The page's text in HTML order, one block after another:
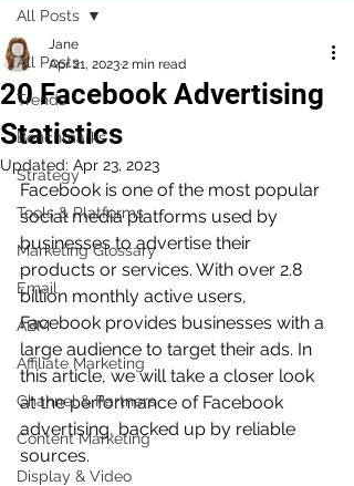
All Posts
Trends
Benchmarks
Strategy
Tools & Platforms
Marketing Glossary
Email
ABM
Affiliate Marketing
Channel & Partners
Content Marketing
Display & Video
All Posts
20 Facebook Advertising
Statistics
Jane
Apr 21, 20232 min read
Updated: Apr 23, 2023
Facebook is one of the most popular
social media platforms used by
businesses to advertise their
products or services. With over 2.8
billion monthly active users,
Facebook provides businesses with a
large audience to target their ads. In
this article, we will take a closer look
at the performance of Facebook
advertising, backed up by reliable
sources.